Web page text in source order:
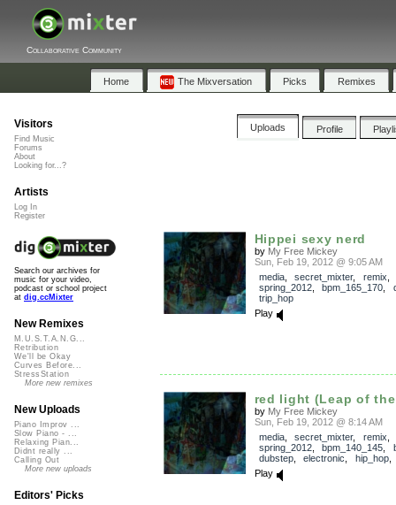
Collaborative Community
Home The Mixversation Picks Remixes
Uploads Profile
Hippei sexy nerd
by My Free Mickey
Sun, Feb 19, 2012 @ 9:05 AM
media, secret_mixter, remix
spring_2012, bpm_165_170
trip_hop
Play
red light (Leap of
by My Free Mickey
Sun, Feb 19, 2012 @ 8:14 AM
media, secret_mixter, remix
spring_2012, bpm_140_145
dubstep, electronic hip_hop
Play
Visitors
Find Music
Forums
About
Looking for...?
Artists
Log In
Register
Search our archives for
music for your video,
podcast or school project
at dig.ccMixter
New Remixes
M.U.S.T.A.N.G...
Retribution
We'll be Okay
Curves Before...
StressStation
More new remixes
New Uploads
Piano Improv ...
Slow Piano - ...
Relaxing Pian...
Didnt really ...
Calling Out
More new uploads
Editors' Picks